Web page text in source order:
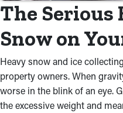
The Serious
Snow on
Heavy snow and ice
property owners. When
worse in the blink of an eye.
the excessive weight and